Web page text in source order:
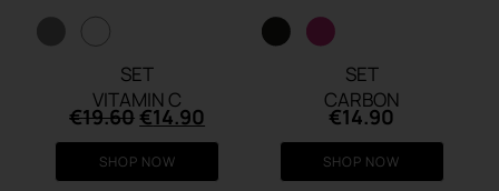
SET
VITAMIN C
€19.60Original
price
was:
€19.60.
€14.90
price
€14.90.
SHOP NOW
SET
CARBON
€14.90
SHOP NOW